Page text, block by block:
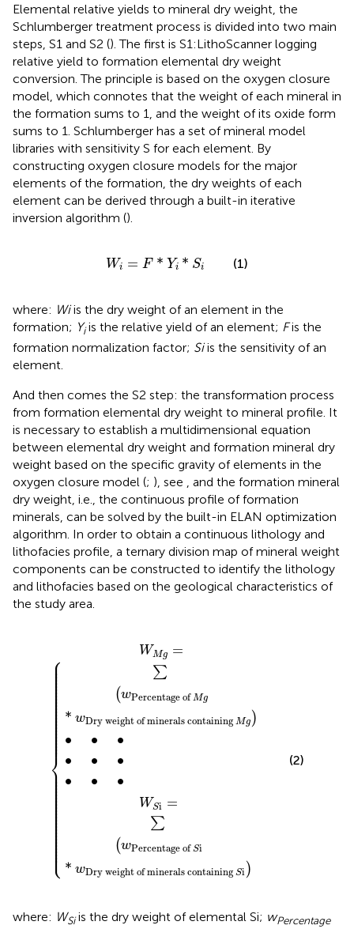
Elemental relative yields to mineral dry weight, the
Schlumberger treatment process is divided into two main
steps, S1 and S2 (). The first is S1:LithoScanner logging
relative yield to formation elemental dry weight
conversion. The principle is based on the oxygen closure
model, which connotes that the weight of each mineral in
the formation sums to 1, and the weight of its oxide form
sums to 1. Schlumberger has a set of mineral model
libraries with sensitivity S for each element. By
constructing oxygen closure models for the major
elements of the formation, the dry weights of each
element can be derived through a built-in iterative
inversion algorithm ().
Wi = F * Yi * Si
Wi *Y i* Si (1)
where: Wiis the dry weight of an element in the
formation; Yiis the relative yield of an element; Fis the
formation normalization factor; Siis the sensitivity of an
element.
And then comes the S2 step: the transformation process
from formation elemental dry weight to mineral profile. It
is necessary to establish a multidimensional equation
between elemental dry weight and formation mineral dry
weight based on the specific gravity of elements in the
oxygen closure model (; ), see
, and the formation mineral
dry weight, i.e., the continuous profile of formation
minerals, can be solved by the built-in ELAN optimization
algorithm. In order to obtain a continuous lithology and
lithofacies profile, a ternary division map of mineral weight
components can be constructed to identify the lithology
and lithofacies based on the geological characteristics of
the study area.
⎧
⎪
⎪
⎪ ⎪ ⎪
⎪ ⎪ ⎪
⎪
⎨
⎪
⎪ ⎪
⎪⎩
WMg =
∑
(wPercentage of M g
* wDry weight of minerals containing Mg )
∙
∙
∙
∙
∙
∙
∙
∙ ∙
WSi =
∑
(wPercentage of Si
* wDry weight of minerals containing Si )
minerals
minerals
(2)
where: WSiis the dry weight of elemental Si; wPercentage